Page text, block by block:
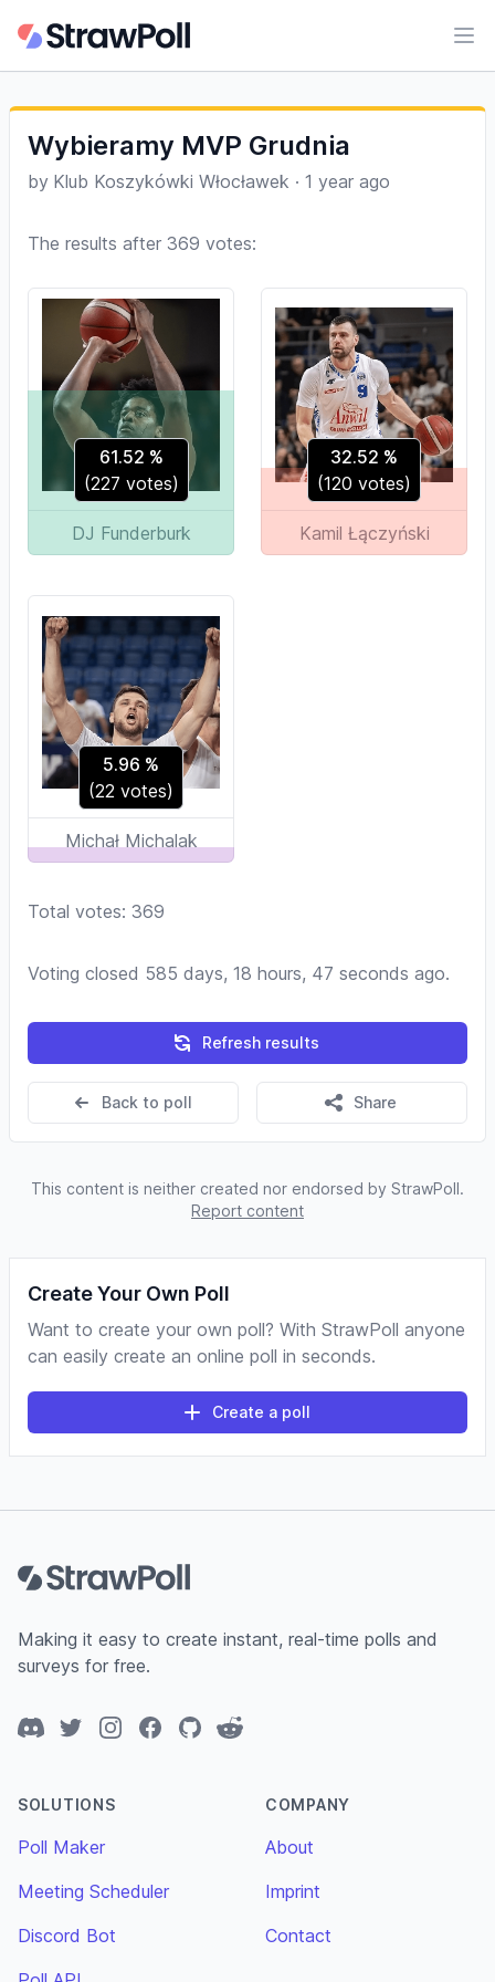
Wybieramy MVP Grudnia
by Klub Koszykówki Włocławek · 1 year ago
The results after 369 votes:
61.52 %
(227 votes)
DJ Funderburk
32.52 %
(120 votes)
Kamil Łączyński
5.96 %
(22 votes)
Michał Michalak
Total votes: 369
Voting closed 585 days, 18 hours, 47 seconds ago.
Refresh results
Back to poll Share
This content is neither created nor endorsed by StrawPoll.
Report content
Create Your Own Poll
Want to create your own poll? With StrawPoll anyone
can easily create an online poll in seconds.
Create a poll
Making it easy to create instant, real-time polls and
surveys for free.
DiscordTwitterInstagramFacebook
GitHubReddit
SOLUTIONS
Poll Maker
Meeting Scheduler
Discord Bot
COMPANY
About
Imprint
Contact